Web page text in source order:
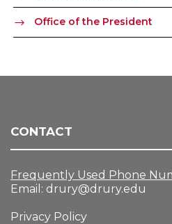
Office of the President
CONTACT
Frequently Used Phone
Email: drury@drury.edu
Privacy Policy